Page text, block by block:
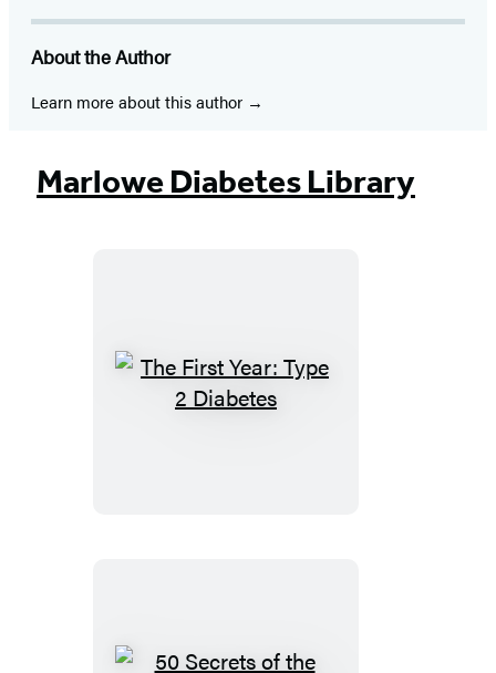
About the Author
Learn more about this author
Marlowe Diabetes Library
The